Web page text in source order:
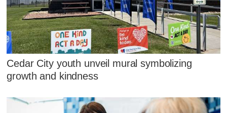
Cedar City youth unveil mural symbolizing
growth and kindness